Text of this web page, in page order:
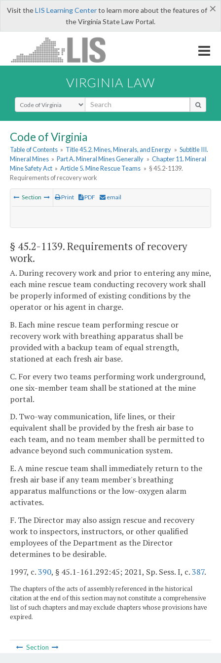
×
Visit theLIS Learning Centerto learn more about the features of
the Virginia State Law Portal.
VIRGINIA LAW
Select Search Type
Code of Virginia
Table of Contents » Title 45.2. Mines, Minerals, and Energy » Subtitle III.
Mineral Mines » Part A. Mineral Mines Generally » Chapter 11. Mineral
Mine Safety Act » Article 5. Mine Rescue Teams » § 45.2-1139.
Requirements of recovery work
Section Print PDF email
§ 45.2-1139. Requirements of recovery
work.
A. During recovery work and prior to entering any mine,
each mine rescue team conducting recovery work shall
be properly informed of existing conditions by the
operator or his agent in charge.
B. Each mine rescue team performing rescue or
recovery work with breathing apparatus shall be
provided with a backup team of equal strength,
stationed at each fresh air base.
C. For every two teams performing work underground,
one six-member team shall be stationed at the mine
portal.
D. Two-way communication, life lines, or their
equivalent shall be provided by the fresh air base to
each team, and no team member shall be permitted to
advance beyond such communication system.
E. A mine rescue team shall immediately return to the
fresh air base if any team member's breathing
apparatus malfunctions or the low-oxygen alarm
activates.
F. The Director may also assign rescue and recovery
work to inspectors, instructors, or other qualified
employees of the Department as the Director
determines to be desirable.
1997, c.390, § 45.1-161.292:45; 2021, Sp. Sess. I, c.387.
The chapters of the acts of assembly referenced in the historical
citation at the end of this section may not constitute a comprehensive
list of such chapters and may exclude chapters whose provisions have
expired.
Section